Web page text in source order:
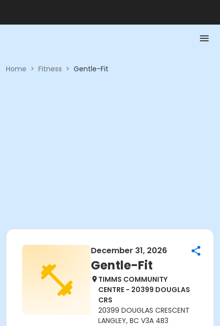
Home > Fitness > Gentle-Fit
December 31, 2026
Gentle-Fit
TIMMS COMMUNITY
CENTRE - 20399 DOUGLAS
CRS
20399 DOUGLAS CRESCENT
LANGLEY, BC V3A 4B3